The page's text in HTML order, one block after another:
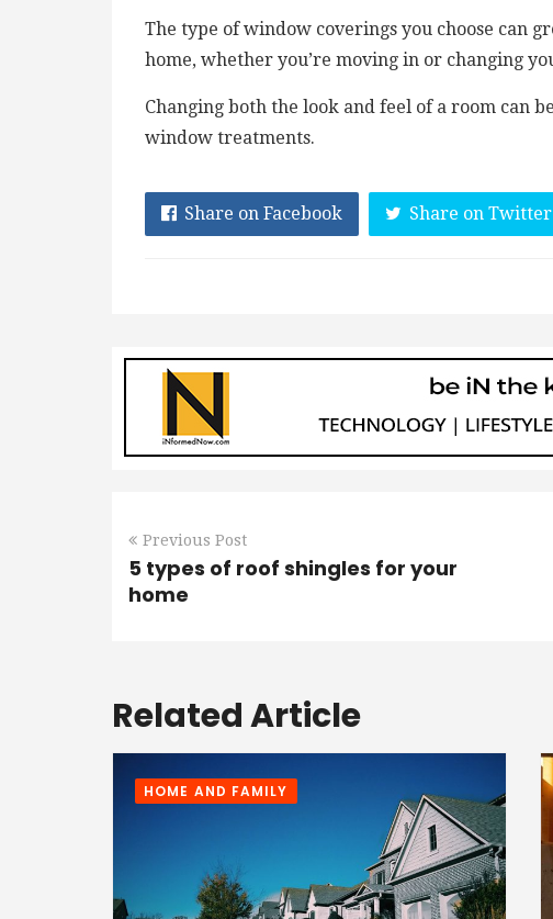
The type of window coverings you choose can
home, whether you’re moving in or changing
Changing both the look and feel of a room can
window treatments.
Share on Facebook Share on Twitter
Previous Post
5 types of roof shingles for your
home
Related Article
HOME AND FAMILY